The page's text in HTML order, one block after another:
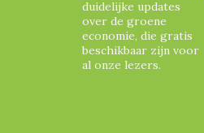
duidelijke updates
over de groene
economie, die gratis
beschikbaar zijn voor
al onze lezers.